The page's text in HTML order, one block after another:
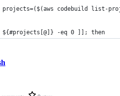
projects=($(aws codebuild list-
${#projects[@]} -eq 0 ]]; then